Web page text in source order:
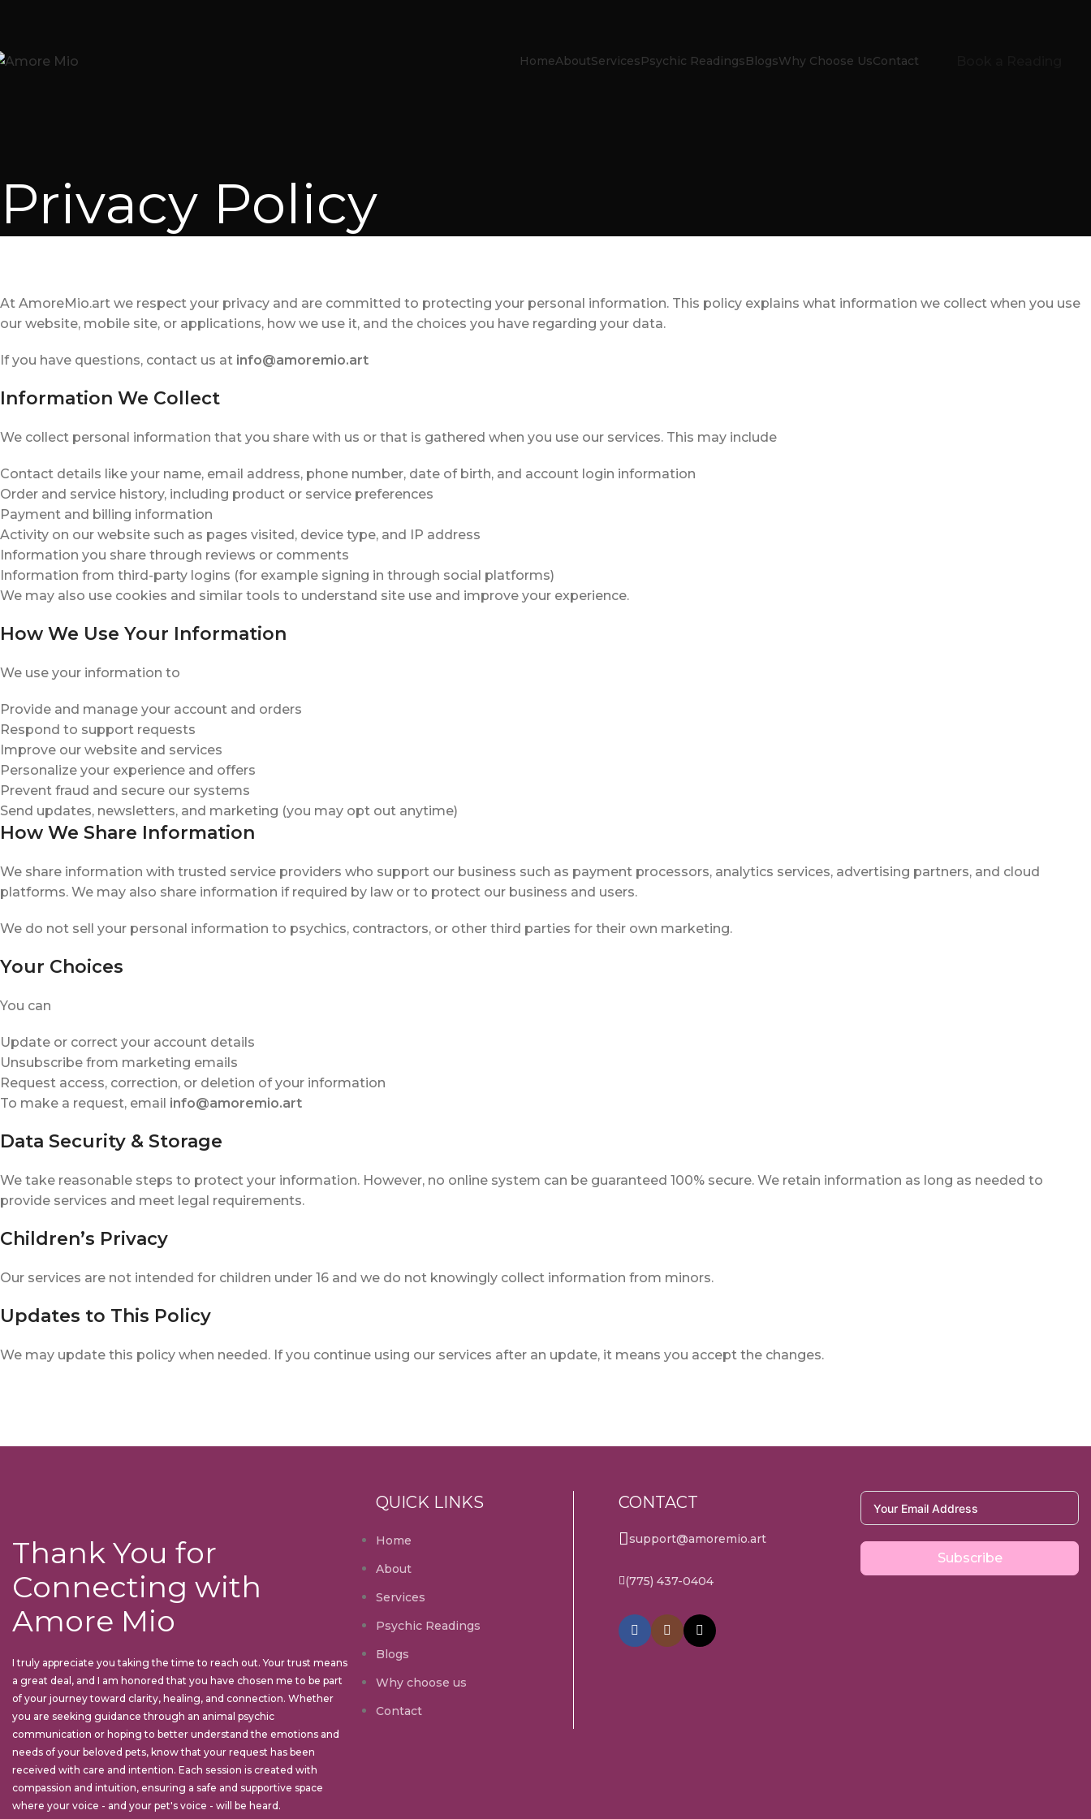
HomeAboutServicesPsychic ReadingsBlogsWhy Choose UsContact
Privacy Policy
At AmoreMio.art we respect your privacy and are committed to protecting your personal information. This policy explains what information we collect when you use
our website, mobile site, or applications, how we use it, and the choices you have regarding your data.
If you have questions, contact us at info@amoremio.art
Information We Collect
We collect personal information that you share with us or that is gathered when you use our services. This may include
Contact details like your name, email address, phone number, date of birth, and account login information
Order and service history, including product or service preferences
Payment and billing information
Activity on our website such as pages visited, device type, and IP address
Information you share through reviews or comments
Information from third-party logins (for example signing in through social platforms)
We may also use cookies and similar tools to understand site use and improve your experience.
How We Use Your Information
We use your information to
Provide and manage your account and orders
Respond to support requests
Improve our website and services
Personalize your experience and offers
Prevent fraud and secure our systems
Send updates, newsletters, and marketing (you may opt out anytime)
How We Share Information
We share information with trusted service providers who support our business such as payment processors, analytics services, advertising partners, and cloud
platforms. We may also share information if required by law or to protect our business and users.
We do not sell your personal information to psychics, contractors, or other third parties for their own marketing.
Your Choices
You can
Update or correct your account details
Unsubscribe from marketing emails
Request access, correction, or deletion of your information
To make a request, email info@amoremio.art
Data Security & Storage
We take reasonable steps to protect your information. However, no online system can be guaranteed 100% secure. We retain information as long as needed to
provide services and meet legal requirements.
Children’s Privacy
Our services are not intended for children under 16 and we do not knowingly collect information from minors.
Updates to This Policy
We may update this policy when needed. If you continue using our services after an update, it means you accept the changes.
Thank You for
Connecting with
Amore Mio
I truly appreciate you taking the time to reach out. Your trust means
a great deal, and I am honored that you have chosen me to be part
of your journey toward clarity, healing, and connection. Whether
you are seeking guidance through an animal psychic
communication or hoping to better understand the emotions and
needs of your beloved pets, know that your request has been
received with care and intention. Each session is created with
compassion and intuition, ensuring a safe and supportive space
where your voice - and your pet's voice - will be heard.
QUICK LINKS
Home
About
Services
Psychic Readings
Blogs
Why choose us
Contact
CONTACT
support@amoremio.art
(775) 437-0404
Subscribe